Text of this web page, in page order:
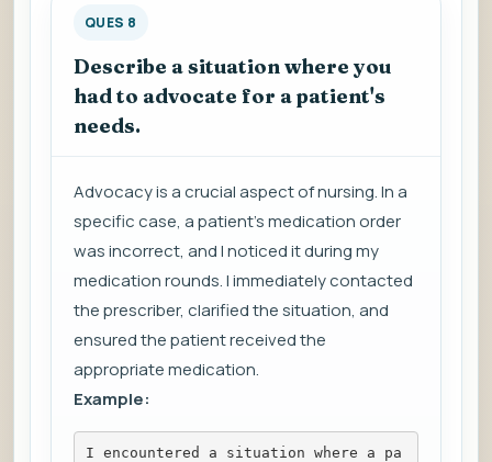
QUES 8
Describe a situation where you
had to advocate for a patient's
needs.
Advocacy is a crucial aspect of nursing. In a
specific case, a patient's medication order
was incorrect, and I noticed it during my
medication rounds. I immediately contacted
the prescriber, clarified the situation, and
ensured the patient received the
appropriate medication.
Example:
I encountered a situation where a pa